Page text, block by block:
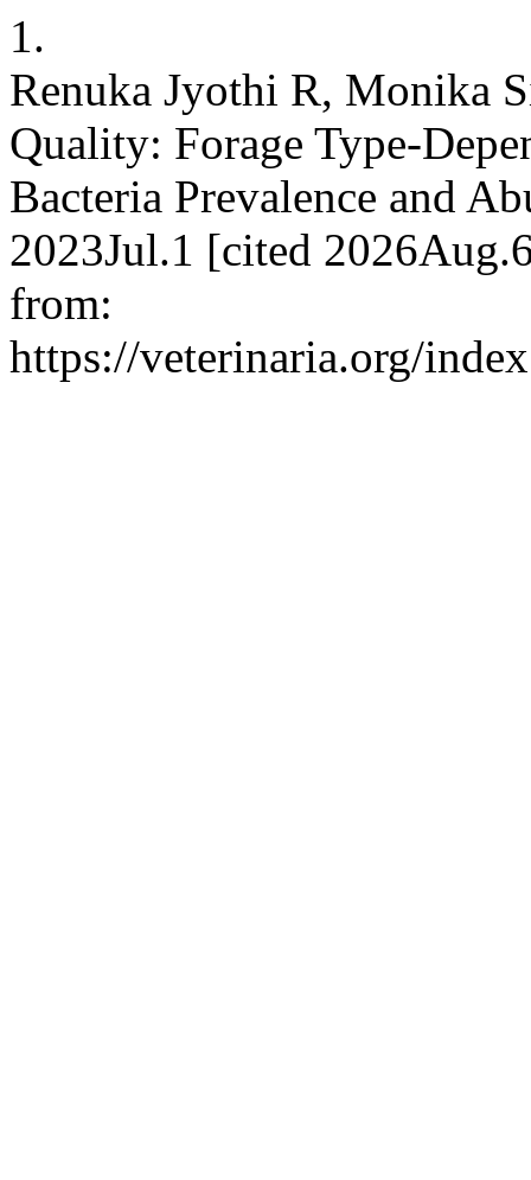
1.
Renuka Jyothi R, Monika
Quality: Forage Type-
Bacteria Prevalence and
2023Jul.1 [cited
from:
https://veterinaria.org/